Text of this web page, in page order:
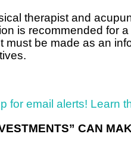
therapist and
is recommended for
must be made as an
for email alerts! Learn
CAN